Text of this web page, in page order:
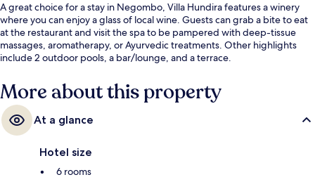
A great choice for a stay in Negombo, Villa Hundira features a winery
where you can enjoy a glass of local wine. Guests can grab a bite to eat
at the restaurant and visit the spa to be pampered with deep-tissue
massages, aromatherapy, or Ayurvedic treatments. Other highlights
include 2 outdoor pools, a bar/lounge, and a terrace.
More about this property
At a glance
Hotel size
6 rooms